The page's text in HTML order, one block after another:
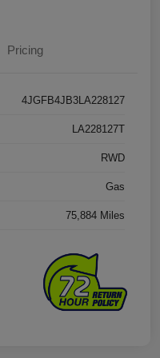
Pricing
4JGFB4JB3LA228127
LA228127T
RWD
Gas
75,884 Miles